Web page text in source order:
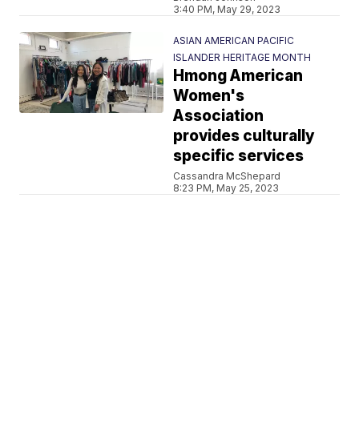
3:40 PM, May 29, 2023
ASIAN AMERICAN PACIFIC
ISLANDER HERITAGE MONTH
Hmong American
Women's
Association
provides culturally
specific services
Cassandra McShepard
8:23 PM, May 25, 2023